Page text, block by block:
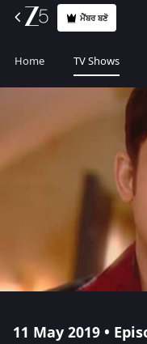
ਮੈਂਬਰ ਬਣੋ
Home TV Shows
11 May 2019 •